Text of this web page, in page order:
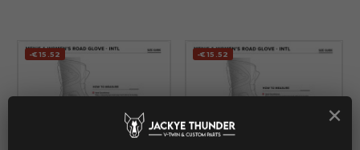
-€15.52 -€15.52
×